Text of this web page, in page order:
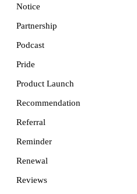
Notice
Partnership
Podcast
Pride
Product Launch
Recommendation
Referral
Reminder
Renewal
Reviews